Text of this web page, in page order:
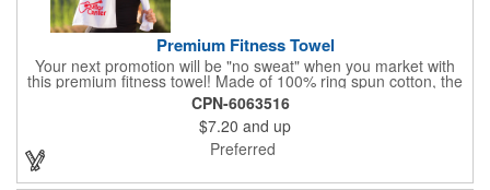
Premium Fitness Towel
Your next promotion will be "no sweat" when you market with
this premium fitness towel! Made of 100% ring spun cotton, the
absorbent, triple sheared terry makes it easy to wipe off sweat
and clean equipment after use. It can be used as an incentive
for your fitness club, spa, physical therapy and personal training
facilities. Available in several colors, this 12" x 44" towel can be
embroidered with your logo, name or custom design. 4 lbs.
CPN-6063516
$7.20 and up
Preferred